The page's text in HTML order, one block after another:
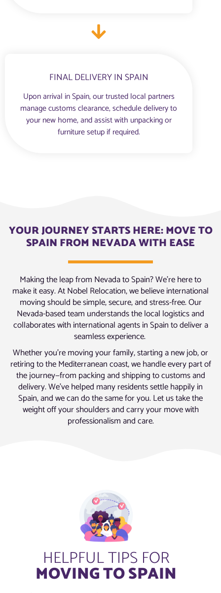
FINAL DELIVERY IN SPAIN
Upon arrival in Spain, our trusted local partners
manage customs clearance, schedule delivery to
your new home, and assist with unpacking or
furniture setup if required.
YOUR JOURNEY STARTS HERE: MOVE TO
SPAIN FROM NEVADA WITH EASE
Making the leap from Nevada to Spain? We’re here to
make it easy. At Nobel Relocation, we believe international
moving should be simple, secure, and stress-free. Our
Nevada-based team understands the local logistics and
collaborates with international agents in Spain to deliver a
seamless experience.
Whether you’re moving your family, starting a new job, or
retiring to the Mediterranean coast, we handle every part of
the journey—from packing and shipping to customs and
delivery. We’ve helped many residents settle happily in
Spain, and we can do the same for you. Let us take the
weight off your shoulders and carry your move with
professionalism and care.
HELPFUL TIPS FOR
MOVING TO SPAIN